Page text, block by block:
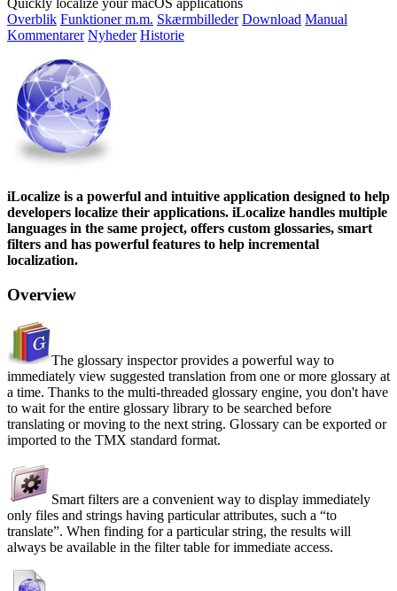
Quickly localize your macOS applications
Overblik Funktioner m.m. Skærmbilleder Download Manual
Kommentarer Nyheder Historie
iLocalize is a powerful and intuitive application designed to help
developers localize their applications. iLocalize handles multiple
languages in the same project, offers custom glossaries, smart
filters and has powerful features to help incremental
localization.
Overview
The glossary inspector provides a powerful way to
immediately view suggested translation from one or more glossary at
a time. Thanks to the multi-threaded glossary engine, you don't have
to wait for the entire glossary library to be searched before
translating or moving to the next string. Glossary can be exported or
imported to the TMX standard format.
Smart filters are a convenient way to display immediately
only files and strings having particular attributes, such a
to
translate . When finding for a particular string, the results will
always be available in the filter table for immediate access.